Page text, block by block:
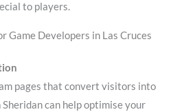
to players.
Game Developers in Las Cruces
pages that convert visitors into
can help optimise your